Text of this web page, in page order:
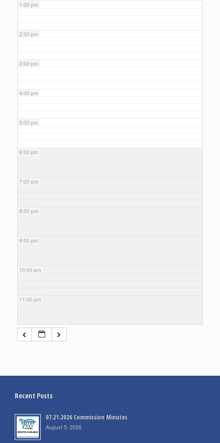
1:00 pm
2:00 pm
3:00 pm
4:00 pm
5:00 pm
6:00 pm
7:00 pm
8:00 pm
9:00 pm
10:00 pm
11:00 pm
Recent Posts
07.21.2026 Commission Minutes
August 5, 2026